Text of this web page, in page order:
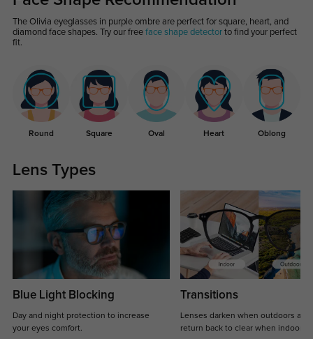
The Olivia eyeglasses in purple ombre are perfect for square, heart, and
diamond face shapes. Try our free face shape detectorto find your perfect
fit.
Round Square Oval Heart Oblong
Lens Types
Blue Light Blocking
Day and night protection to increase
your eyes comfort.
Transitions
Lenses darken when outdoors and
return back to clear when indoors.